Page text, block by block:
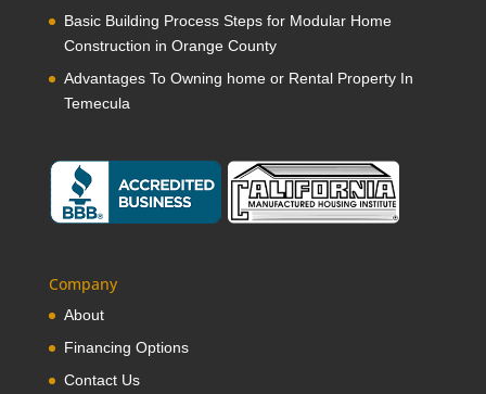
Basic Building Process Steps for Modular Home
Construction in Orange County
Advantages To Owning home or Rental Property In
Temecula
Company
About
Financing Options
Contact Us